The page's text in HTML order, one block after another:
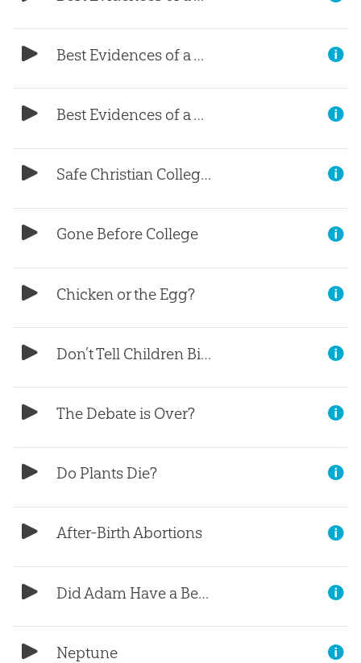
Best Evidences of a Young Earth, (Part 2)
Best Evidences of a Young Earth, (Part 1)
Safe Christian Colleges?
Gone Before College
Chicken or the Egg?
Don’t Tell Children Bible Stories?
The Debate is Over?
Do Plants Die?
After-Birth Abortions
Did Adam Have a Bellybutton?
Neptune